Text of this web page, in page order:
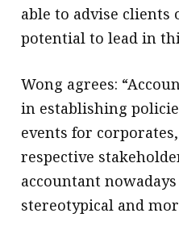
able to advise
potential to lead in
Wong agrees:
in establishing
events for
respective
accountant
stereotypical and